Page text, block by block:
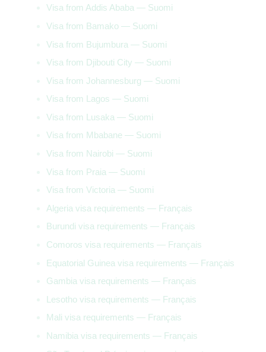
Visa from Addis Ababa — Suomi
Visa from Bamako — Suomi
Visa from Bujumbura — Suomi
Visa from Djibouti City — Suomi
Visa from Johannesburg — Suomi
Visa from Lagos — Suomi
Visa from Lusaka — Suomi
Visa from Mbabane — Suomi
Visa from Nairobi — Suomi
Visa from Praia — Suomi
Visa from Victoria — Suomi
Algeria visa requirements — Français
Burundi visa requirements — Français
Comoros visa requirements — Français
Equatorial Guinea visa requirements — Français
Gambia visa requirements — Français
Lesotho visa requirements — Français
Mali visa requirements — Français
Namibia visa requirements — Français